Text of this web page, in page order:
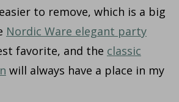
to remove, which is a big
Nordic Ware elegant party
favorite, and the classic
will always have a place in my